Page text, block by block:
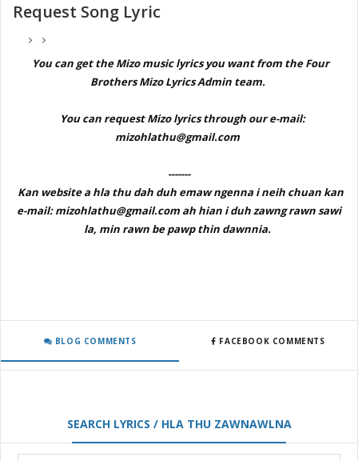
Request Song Lyric
You can get the Mizo music lyrics you want from the Four
Brothers Mizo Lyrics Admin team.
You can request Mizo lyrics through our e-mail:
mizohlathu@gmail.com
-------
Kan website a hla thu dah duh emaw ngenna i neih chuan kan
e-mail: mizohlathu@gmail.com ah hian i duh zawng rawn sawi
la, min rawn be pawp thin dawnnia.
BLOG COMMENTS FACEBOOK COMMENTS
SEARCH LYRICS / HLA THU ZAWNAWLNA